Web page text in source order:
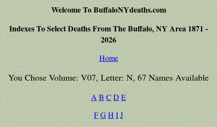
Welcome To BuffaloNYdeaths.com
Indexes To Select Deaths From The Buffalo, NY Area 1871 -
2026
Home
You Chose Volume: V07, Letter: N, 67 Names Available
A B C D E
FGH IJ